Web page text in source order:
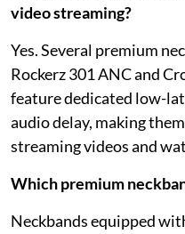
video streaming?
Yes. Several premium
Rockerz 301 ANC and
feature dedicated low-
audio delay, making
streaming videos and
Which premium
Neckbands equipped